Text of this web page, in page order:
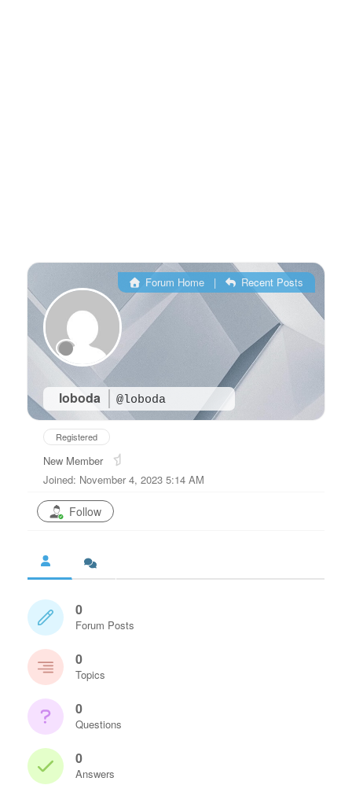
loboda @loboda
Forum Home| Recent Posts
Registered
New Member
Joined: November 4, 2023 5:14 AM
Follow
0
Forum Posts
0
Topics
0
Questions
0
Answers